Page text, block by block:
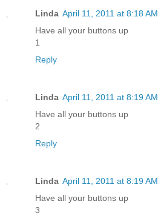
Linda April 11, 2011 at 8:18 AM
Have all your buttons up
1
Reply
Linda April 11, 2011 at 8:19 AM
Have all your buttons up
2
Reply
Linda April 11, 2011 at 8:19 AM
Have all your buttons up
3